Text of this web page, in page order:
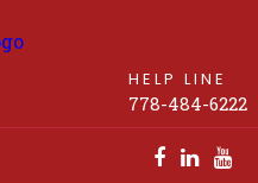
HELP LINE
778-484-6222